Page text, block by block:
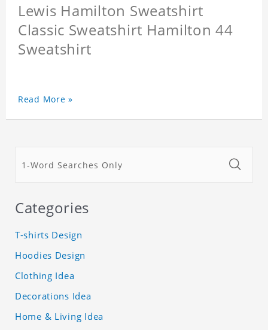
Lewis Hamilton Sweatshirt
Classic Sweatshirt Hamilton 44
Sweatshirt
Read More »
Categories
T-shirts Design
Hoodies Design
Clothing Idea
Decorations Idea
Home & Living Idea